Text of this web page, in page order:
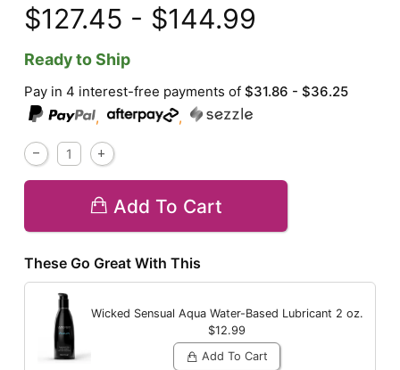
$127.45 - $144.99
Ready to Ship
Pay in 4 interest-free payments of$31.86 - $36.25
,
,
Add To Cart
These Go Great With This
Wicked Sensual Aqua Water-Based Lubricant 2 oz.
$12.99
Add To Cart